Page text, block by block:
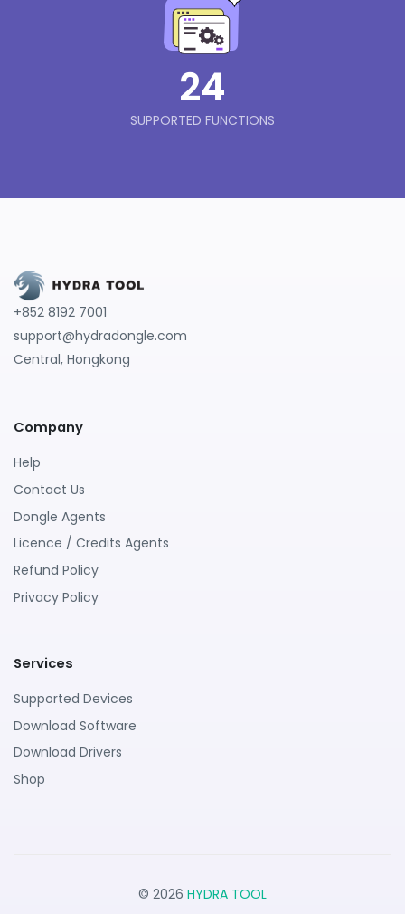
24
SUPPORTED FUNCTIONS
+852 8192 7001
support@hydradongle.com
Central, Hongkong
Company
Help
Contact Us
Dongle Agents
Licence / Credits Agents
Refund Policy
Privacy Policy
Services
Supported Devices
Download Software
Download Drivers
Shop
© 2026 HYDRA TOOL